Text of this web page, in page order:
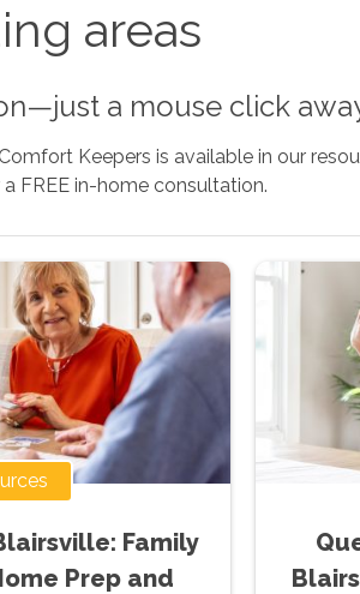
areas
a mouse click
Keepers is available in our
FREE in-home consultation.
Family
Prep and